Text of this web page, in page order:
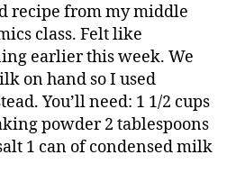
recipe from my middle
class. Felt like
earlier this week. We
on hand so I used
You’ll need: 1 1/2 cups
powder 2 tablespoons
1 can of condensed milk